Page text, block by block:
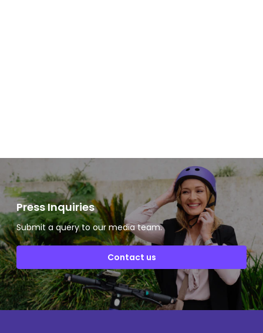
Press Inquiries
Submit a query to our media team.
Contact us